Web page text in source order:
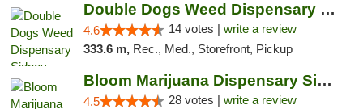
Double Dogs Weed Dispensary Sidney
4.6 14 votes | write a review
333.6 m, Rec., Med., Storefront, Pickup
Bloom Marijuana Dispensary Sidney
4.5 28 votes | write a review